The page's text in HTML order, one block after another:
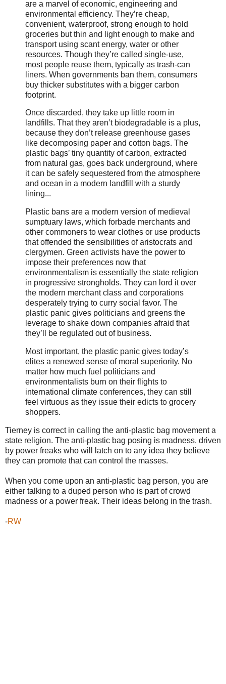
are a marvel of economic, engineering and
environmental efficiency. They’re cheap,
convenient, waterproof, strong enough to hold
groceries but thin and light enough to make and
transport using scant energy, water or other
resources. Though they’re called single-use,
most people reuse them, typically as trash-can
liners. When governments ban them, consumers
buy thicker substitutes with a bigger carbon
footprint.
Once discarded, they take up little room in
landfills. That they aren’t biodegradable is a plus,
because they don’t release greenhouse gases
like decomposing paper and cotton bags. The
plastic bags’ tiny quantity of carbon, extracted
from natural gas, goes back underground, where
it can be safely sequestered from the atmosphere
and ocean in a modern landfill with a sturdy
lining...
Plastic bans are a modern version of medieval
sumptuary laws, which forbade merchants and
other commoners to wear clothes or use products
that offended the sensibilities of aristocrats and
clergymen. Green activists have the power to
impose their preferences now that
environmentalism is essentially the state religion
in progressive strongholds. They can lord it over
the modern merchant class and corporations
desperately trying to curry social favor. The
plastic panic gives politicians and greens the
leverage to shake down companies afraid that
they’ll be regulated out of business.
Most important, the plastic panic gives today’s
elites a renewed sense of moral superiority. No
matter how much fuel politicians and
environmentalists burn on their flights to
international climate conferences, they can still
feel virtuous as they issue their edicts to grocery
shoppers.
Tierney is correct in calling the anti-plastic bag movement a
state religion. The anti-plastic bag posing is madness, driven
by power freaks who will latch on to any idea they believe
they can promote that can control the masses.
When you come upon an anti-plastic bag person, you are
either talking to a duped person who is part of crowd
madness or a power freak. Their ideas belong in the trash.
-RW